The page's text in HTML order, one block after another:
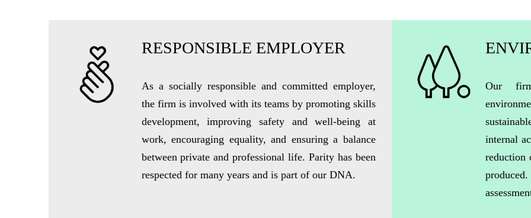
RESPONSIBLE EMPLOYER
As a socially responsible and committed employer,
the firm is involved with its teams by promoting skills
development, improving safety and well-being at
work, encouraging equality, and ensuring a balance
between private and professional life. Parity has been
respected for many years and is part of our DNA.
Our
internal
reduction
produced.